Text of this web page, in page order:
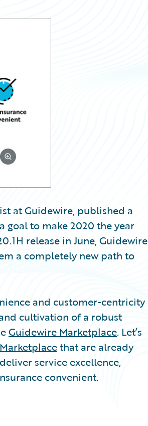
at Guidewire, published a
goal to make 2020 the year
release in June, Guidewire
a completely new path to
and customer-centricity
cultivation of a robust
Guidewire Marketplace. Let’s
that are already
service excellence,
convenient.